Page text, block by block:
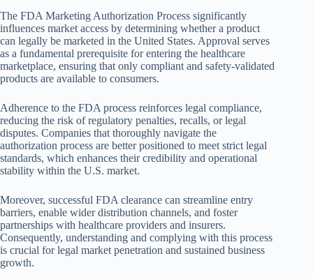
The FDA Marketing Authorization Process significantly
influences market access by determining whether a product
can legally be marketed in the United States. Approval serves
as a fundamental prerequisite for entering the healthcare
marketplace, ensuring that only compliant and safety-validated
products are available to consumers.
Adherence to the FDA process reinforces legal compliance,
reducing the risk of regulatory penalties, recalls, or legal
disputes. Companies that thoroughly navigate the
authorization process are better positioned to meet strict legal
standards, which enhances their credibility and operational
stability within the U.S. market.
Moreover, successful FDA clearance can streamline entry
barriers, enable wider distribution channels, and foster
partnerships with healthcare providers and insurers.
Consequently, understanding and complying with this process
is crucial for legal market penetration and sustained business
growth.